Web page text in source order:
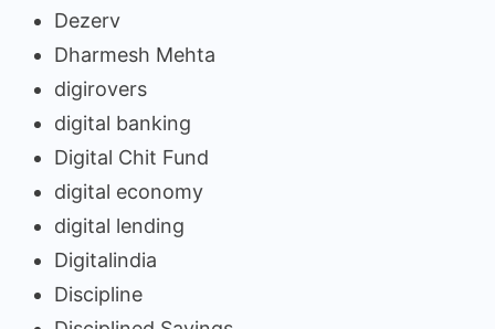
Dezerv
Dharmesh Mehta
digirovers
digital banking
Digital Chit Fund
digital economy
digital lending
Digitalindia
Discipline